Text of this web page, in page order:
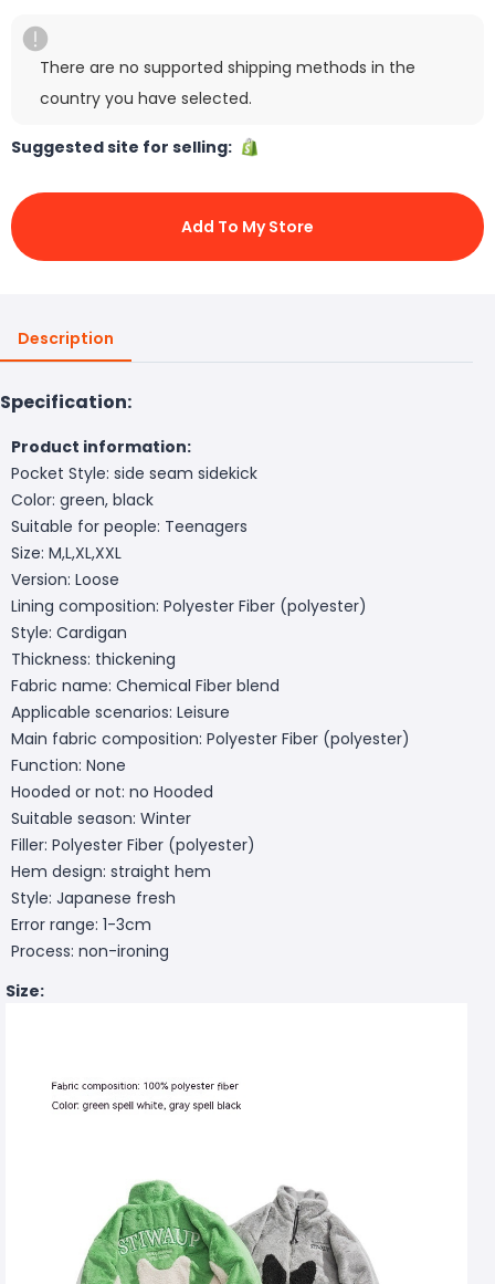
There are no supported shipping methods in the
country you have selected.
Suggested site for selling:
Add To My Store
Description
Specification:
Product information:
Pocket Style: side seam sidekick
Color: green, black
Suitable for people: Teenagers
Size: M,L,XL,XXL
Version: Loose
Lining composition: Polyester Fiber (polyester)
Style: Cardigan
Thickness: thickening
Fabric name: Chemical Fiber blend
Applicable scenarios: Leisure
Main fabric composition: Polyester Fiber (polyester)
Function: None
Hooded or not: no Hooded
Suitable season: Winter
Filler: Polyester Fiber (polyester)
Hem design: straight hem
Style: Japanese fresh
Error range: 1-3cm
Process: non-ironing
Size: